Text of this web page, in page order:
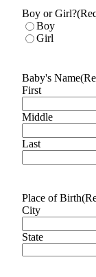
a
Idea
a
Business
News
Boy or Girl?
Boy
Girl
Baby's Name
First
Middle
Last
Place of Birth
City
State